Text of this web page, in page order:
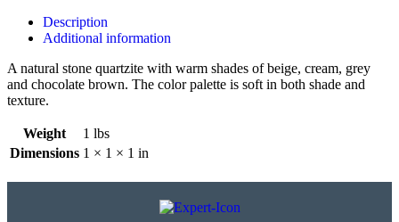
Description
Additional information
A natural stone quartzite with warm shades of beige, cream, grey
and chocolate brown. The color palette is soft in both shade and
texture.
Weight
1 lbs
Dimensions 1 × 1 × 1 in